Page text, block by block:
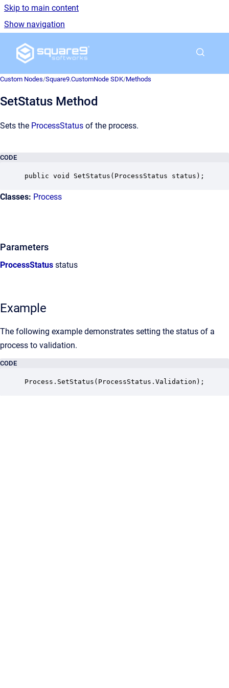
Skip to main content
Show navigation
Go to homepage
Custom Nodes/Square9.CustomNode SDK/Methods
SetStatus Method
Sets the ProcessStatus of the process.
CODE
public void SetStatus(ProcessStatus status);
Classes: Process
Parameters
ProcessStatus status
Example
The following example demonstrates setting the status of a
process to validation.
CODE
Process.SetStatus(ProcessStatus.Validation);